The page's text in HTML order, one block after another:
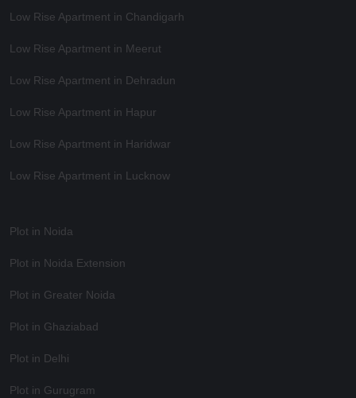
Low Rise Apartment in Chandigarh
Low Rise Apartment in Meerut
Low Rise Apartment in Dehradun
Low Rise Apartment in Hapur
Low Rise Apartment in Haridwar
Low Rise Apartment in Lucknow
Plot in Noida
Plot in Noida Extension
Plot in Greater Noida
Plot in Ghaziabad
Plot in Delhi
Plot in Gurugram